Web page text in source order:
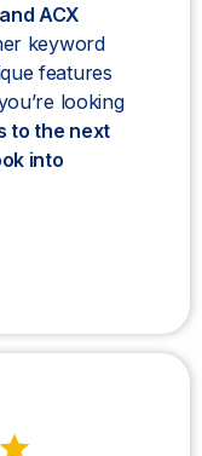
ACX
keyword
features
looking
to the next
into